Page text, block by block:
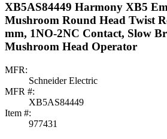
XB5AS84449 Harmony XB5
Mushroom Round Head Twist
mm, 1NO-2NC Contact, Slow
Mushroom Head Operator
MFR:
Schneider Electric
MFR #:
XB5AS84449
Item #:
977431